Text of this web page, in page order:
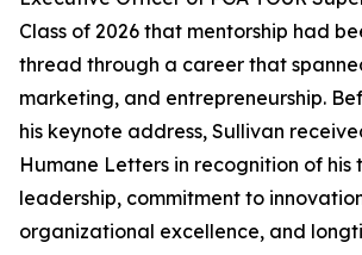
Class of 2026 that mentorship had
thread through a career that
marketing, and entrepreneurship.
his keynote address, Sullivan
Humane Letters in recognition of his
leadership, commitment to
organizational excellence, and